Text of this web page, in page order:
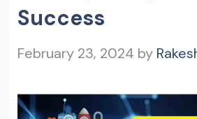
Success
February 23, 2024 by